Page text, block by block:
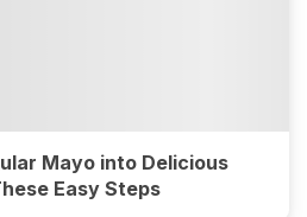
Mayo into Delicious
Easy Steps